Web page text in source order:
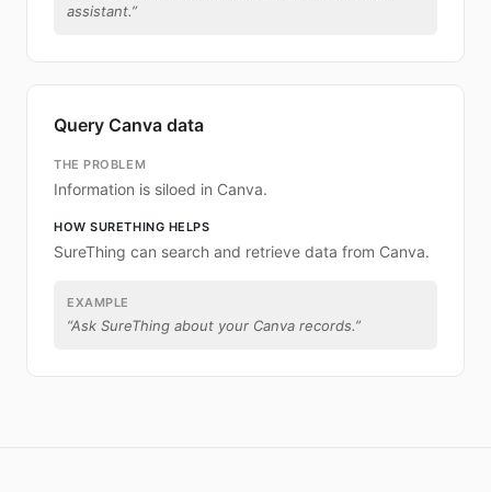
assistant.”
Query Canva data
THE PROBLEM
Information is siloed in Canva.
HOW SURETHING HELPS
SureThing can search and retrieve data from Canva.
EXAMPLE
“Ask SureThing about your Canva records.”